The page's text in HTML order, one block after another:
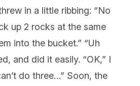
in a little ribbing: “No
up 2 rocks at the same
into the bucket.” “Uh
and did it easily. “OK,” I
do three…” Soon, the